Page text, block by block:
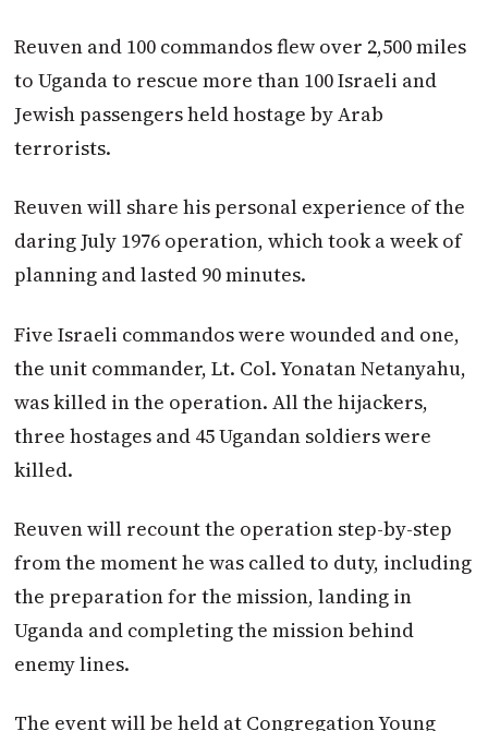
Reuven and 100 commandos flew over 2,500 miles
to Uganda to rescue more than 100 Israeli and
Jewish passengers held hostage by Arab
terrorists.
Reuven will share his personal experience of the
daring July 1976 operation, which took a week of
planning and lasted 90 minutes.
Five Israeli commandos were wounded and one,
the unit commander, Lt. Col. Yonatan Netanyahu,
was killed in the operation. All the hijackers,
three hos­tages and 45 Ugandan soldiers were
killed.
Reuven will recount the operation step-by-step
from the moment he was called to duty, including
the preparation for the mission, landing in
Uganda and completing the mission behind
enemy lines.
The event will be held at Congregation Young